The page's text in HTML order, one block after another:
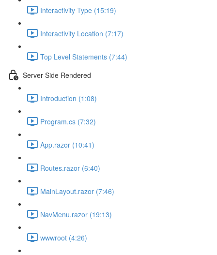
Interactivity Type (15:19)
Interactivity Location (7:17)
Top Level Statements (7:44)
Server Side Rendered
Introduction (1:08)
Program.cs (7:32)
App.razor (10:41)
Routes.razor (6:40)
MainLayout.razor (7:46)
NavMenu.razor (19:13)
wwwroot (4:26)